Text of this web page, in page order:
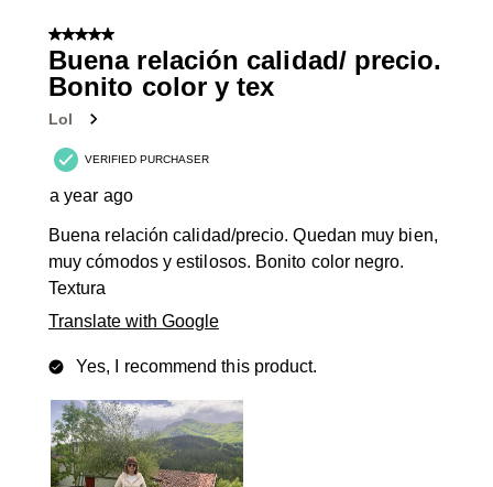
Reviews
5 out of 5 stars.
Buena relación calidad/ precio.
Bonito color y tex
Lol
VERIFIED PURCHASER
a year ago
Buena relación calidad/precio. Quedan muy bien,
muy cómodos y estilosos. Bonito color negro.
Textura
Translate with Google
Yes, I recommend this product.